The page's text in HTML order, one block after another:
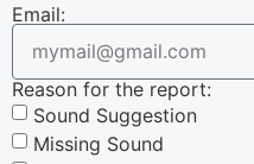
Email:
Reason for the report:
Sound Suggestion
Missing Sound